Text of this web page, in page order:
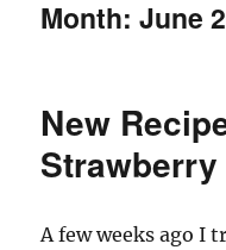
Month:June
New
A few weeks ago I